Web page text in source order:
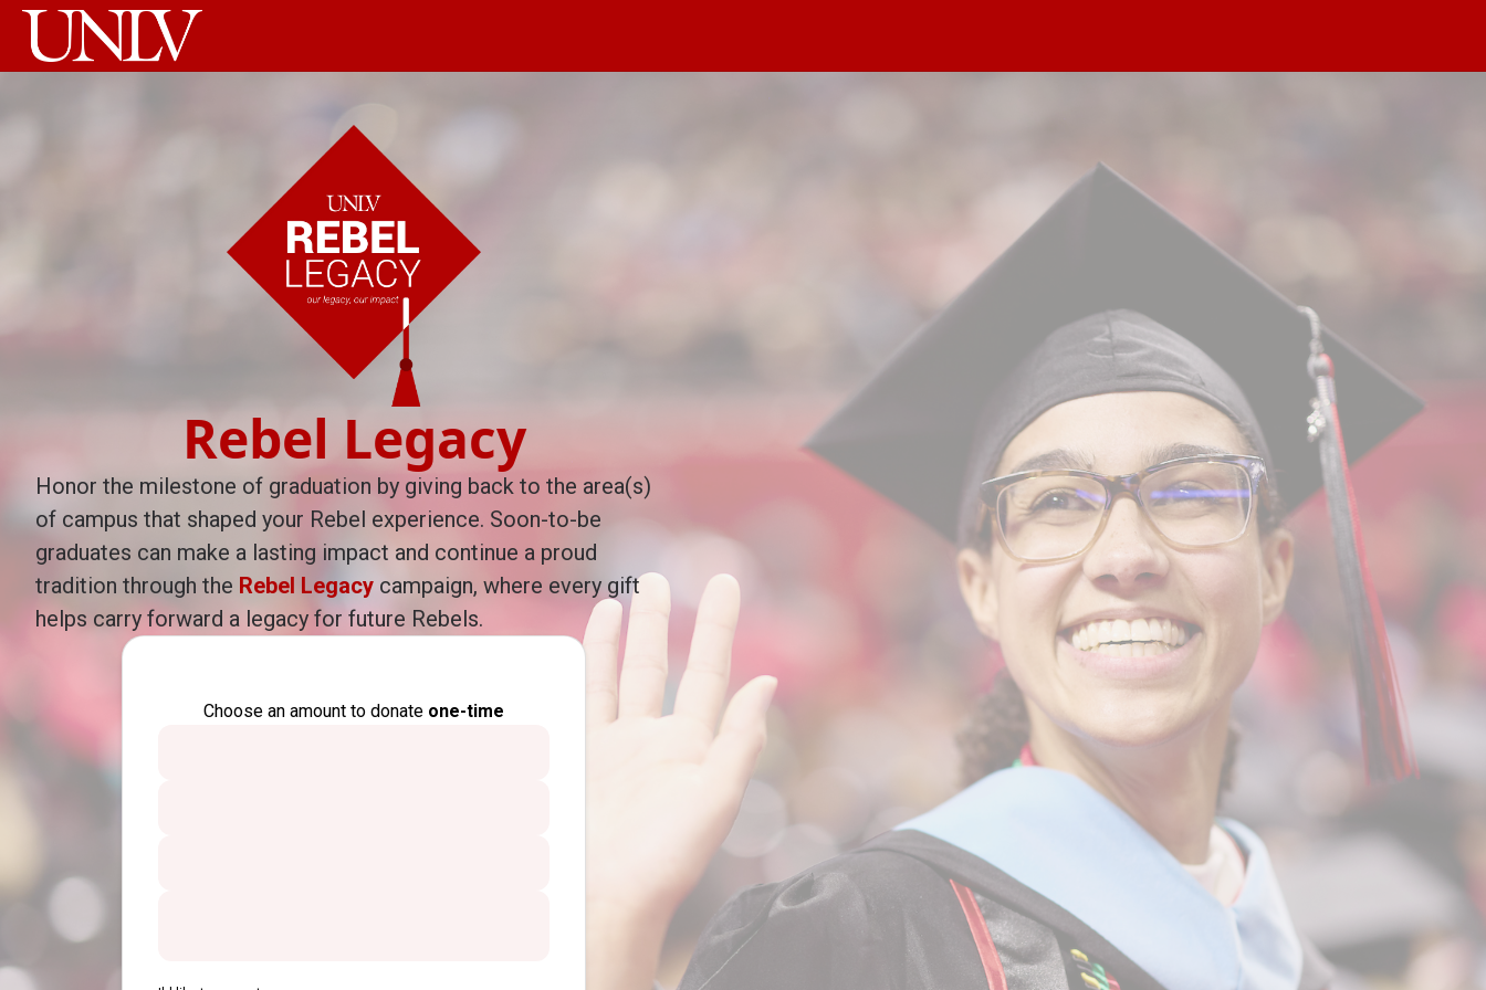
Rebel Legacy
Honor the milestone of graduation by giving back to the area(s)
of campus that shaped your Rebel experience. Soon-to-be
graduates can make a lasting impact and continue a proud
tradition through the Rebel Legacy campaign, where every gift
helps carry forward a legacy for future Rebels.
Choose an amount to donate one-time